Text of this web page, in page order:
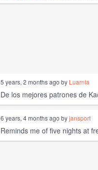
5 years, 2 months ago by Luarnia
De los mejores patrones de
6 years, 4 months ago byjansport
Reminds me of five nights at